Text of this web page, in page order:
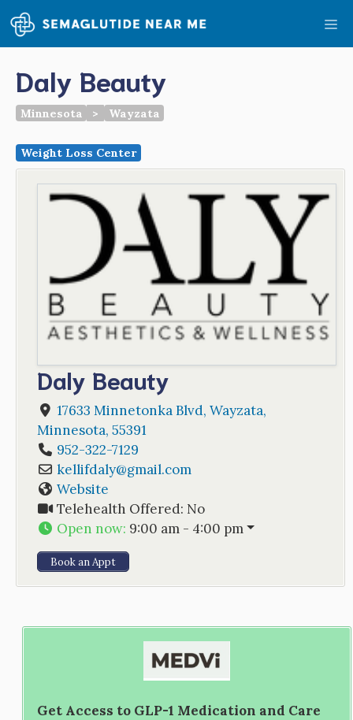
Skip
to
content
Daly Beauty
Minnesota > Wayzata
Weight Loss Center
Daly Beauty
17633 Minnetonka Blvd, Wayzata,
Minnesota, 55391
952-322-7129
kellifdaly@gmail.com
Website
Telehealth Offered: No
Open now: 9:00 am - 4:00 pm
Book an Appt
Get Access to GLP-1 Medication and Care